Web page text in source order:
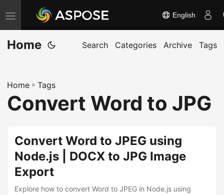
T
o
g
e
n
English
Home Search Categories Archive Tags
Home » Tags
Convert Word to JPG
Convert Word to JPEG using
Node.js | DOCX to JPG Image
Export
Explore how to convert Word to JPEG in Node.js using